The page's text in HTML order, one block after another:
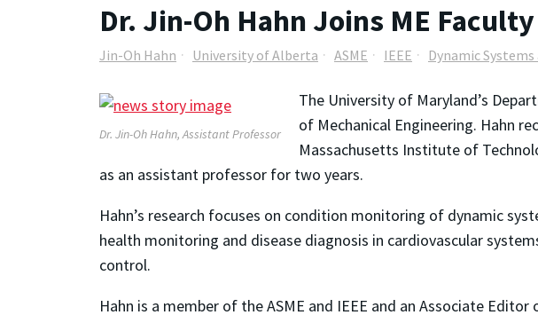
Dr. Jin-Oh Hahn Joins ME Faculty
Jin-Oh Hahn University of Alberta ASME IEEE Dynamic
Dr. Jin-Oh Hahn, Assistant Professor
The University of Maryland’s
of Mechanical Engineering. Hahn
Massachusetts Institute of
as an assistant professor for two years.
Hahn’s research focuses on condition monitoring of dynamic
health monitoring and disease diagnosis in cardiovascular
control.
Hahn is a member of the ASME and IEEE and an Associate